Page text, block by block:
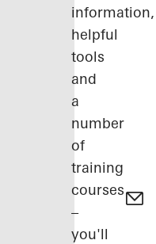
information,
helpful
tools
and
a
number
of
training
courses
–
you'll